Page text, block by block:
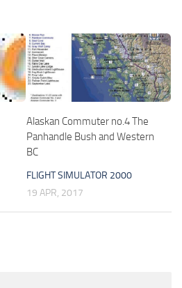
Alaskan Commuter no.4 The
Panhandle Bush and Western
BC
FLIGHT SIMULATOR 2000
19 APR, 2017